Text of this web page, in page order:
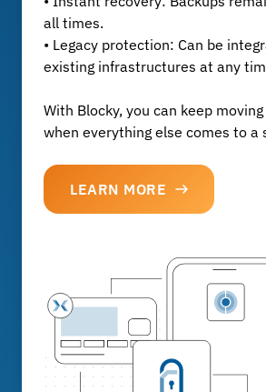
all times.
• Legacy protection: Can be
existing infrastructures at any
With Blocky, you can keep
when everything else comes to a
LEARN MORE